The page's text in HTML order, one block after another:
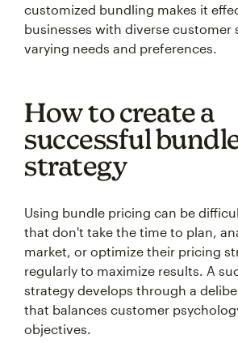
customized bundling makes it
businesses with diverse customer
varying needs and preferences.
How to create a
successful
strategy
Using bundle pricing can be
that don't take the time to plan,
market, or optimize their pricing
regularly to maximize results. A
strategy develops through a
that balances customer
objectives.